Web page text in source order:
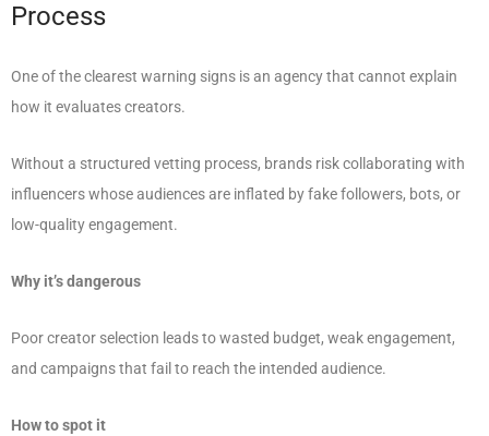
Process
One of the clearest warning signs is an agency that cannot explain
how it evaluates creators.
Without a structured vetting process, brands risk collaborating with
influencers whose audiences are inflated by fake followers, bots, or
low-quality engagement.
Why it’s dangerous
Poor creator selection leads to wasted budget, weak engagement,
and campaigns that fail to reach the intended audience.
How to spot it